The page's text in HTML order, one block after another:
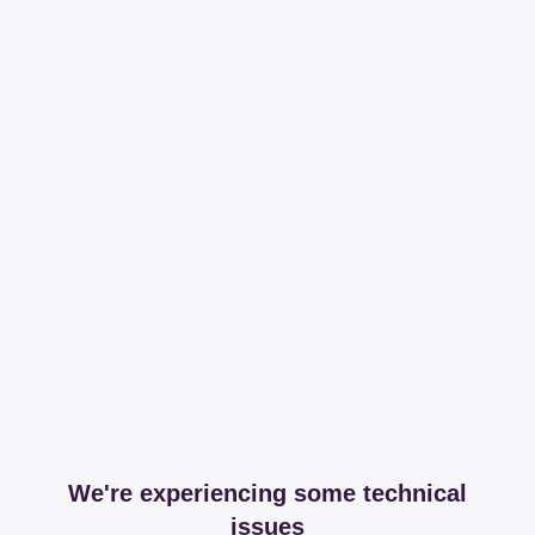
We're experiencing some technical
issues